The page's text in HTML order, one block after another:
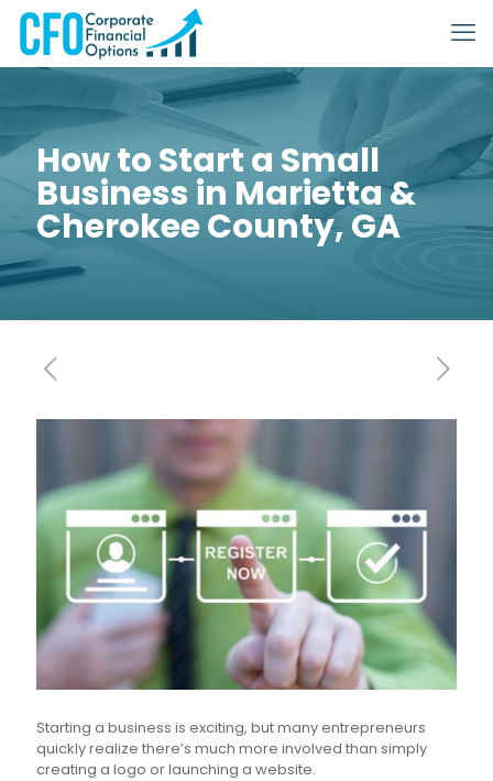
How to Start a Small
Business in Marietta &
Cherokee County, GA
Starting a business is exciting, but many entrepreneurs
quickly realize there’s much more involved than simply
creating a logo or launching a website.